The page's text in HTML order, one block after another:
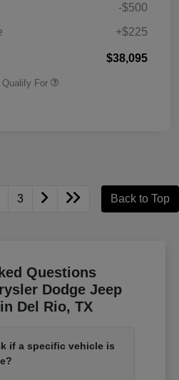
-$500
+$225
$38,095
For
3 Back to Top
Questions
Dodge Jeep
Del Rio, TX
if a specific vehicle is